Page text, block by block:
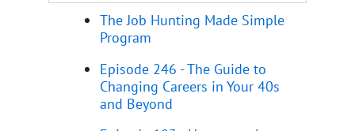
The Job Hunting Made Simple
Program
Episode 246 - The Guide to
Changing Careers in Your 40s
and Beyond